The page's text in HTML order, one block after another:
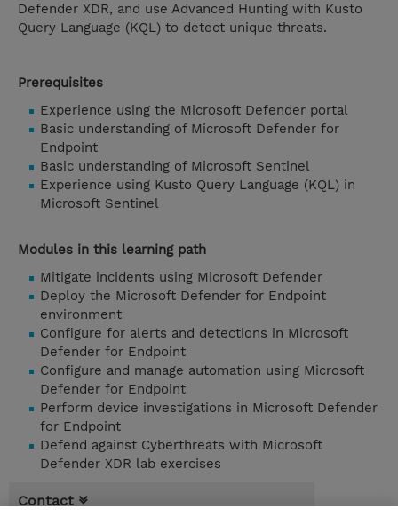
Defender XDR, and use Advanced Hunting with Kusto
Query Language (KQL) to detect unique threats.
Prerequisites
Experience using the Microsoft Defender portal
Basic understanding of Microsoft Defender for
Endpoint
Basic understanding of Microsoft Sentinel
Experience using Kusto Query Language (KQL) in
Microsoft Sentinel
Modules in this learning path
Mitigate incidents using Microsoft Defender
Deploy the Microsoft Defender for Endpoint
environment
Configure for alerts and detections in Microsoft
Defender for Endpoint
Configure and manage automation using Microsoft
Defender for Endpoint
Perform device investigations in Microsoft Defender
for Endpoint
Defend against Cyberthreats with Microsoft
Defender XDR lab exercises
Contact